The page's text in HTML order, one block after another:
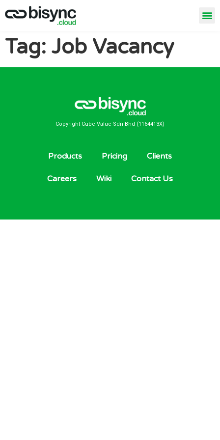
Tag: Job Vacancy
Copyright Cube Value Sdn Bhd (1164413X)
Products Pricing Clients
Careers Wiki Contact Us